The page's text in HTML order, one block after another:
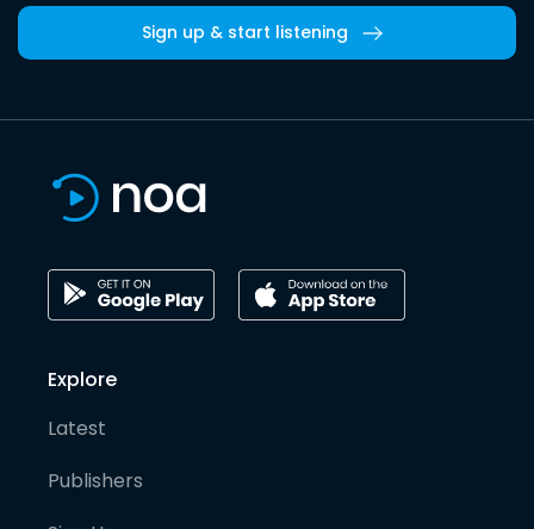
Sign up & start listening
Explore
Latest
Publishers